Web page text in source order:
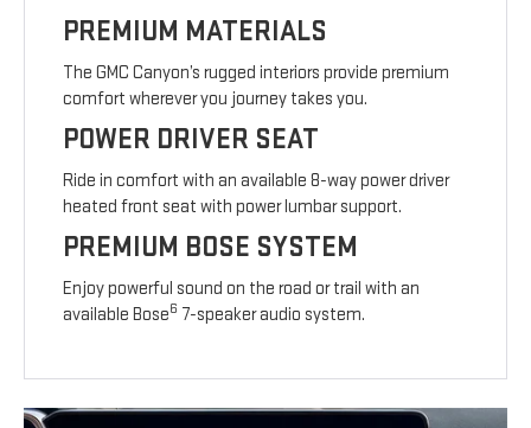
PREMIUM MATERIALS
The GMC Canyon’s rugged interiors provide premium
comfort wherever you journey takes you.
POWER DRIVER SEAT
Ride in comfort with an available 8-way power driver
heated front seat with power lumbar support.
PREMIUM BOSE SYSTEM
Enjoy powerful sound on the road or trail with an
available Bose6 7-speaker audio system.